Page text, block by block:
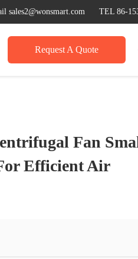
sales2@wonsmart.com TEL 86-
Request A Quote
Fan
Efficient Air